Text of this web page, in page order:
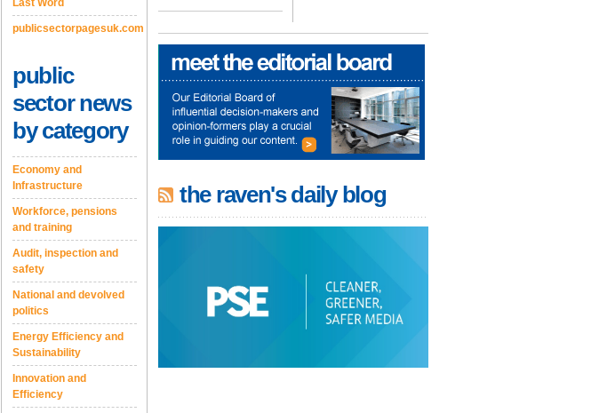
Last Word
publicsectorpagesuk.com
public
sector news
by category
Economy and
Infrastructure
Workforce, pensions
and training
Audit, inspection and
safety
National and devolved
politics
Energy Efficiency and
Sustainability
Innovation and
Efficiency
the raven's daily blog